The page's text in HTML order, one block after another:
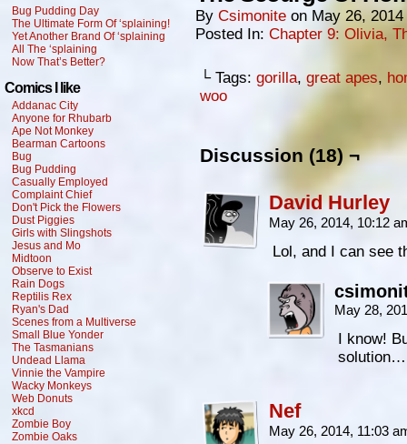
Bug Pudding Day
The Ultimate Form Of ‘splaining!
Yet Another Brand Of ‘splaining
All The ‘splaining
Now That’s Better?
Comics I like
Addanac City
Anyone for Rhubarb
Ape Not Monkey
Bearman Cartoons
Bug
Bug Pudding
Casually Employed
Complaint Chief
Don't Pick the Flowers
Dust Piggies
Girls with Slingshots
Jesus and Mo
Midtoon
Observe to Exist
Rain Dogs
Reptilis Rex
Ryan's Dad
Scenes from a Multiverse
Small Blue Yonder
The Tasmanians
Undead Llama
Vinnie the Vampire
Wacky Monkeys
Web Donuts
xkcd
Zombie Boy
Zombie Oaks
By Csimonite on May 26, 2014
Posted In: Chapter 9: Olivia,
└ Tags: gorilla, great apes,
woo
Discussion (18) ¬
David Hurley
May 26, 2014, 10:12
Lol, and I can see
May 28,
I know!
solution…
Nef
May 26, 2014, 11:03